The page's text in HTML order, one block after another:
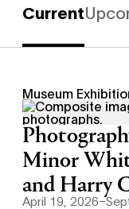
Filter by:
Status
Current
Showing 4
Museum
Minor
and Harry
April 19,